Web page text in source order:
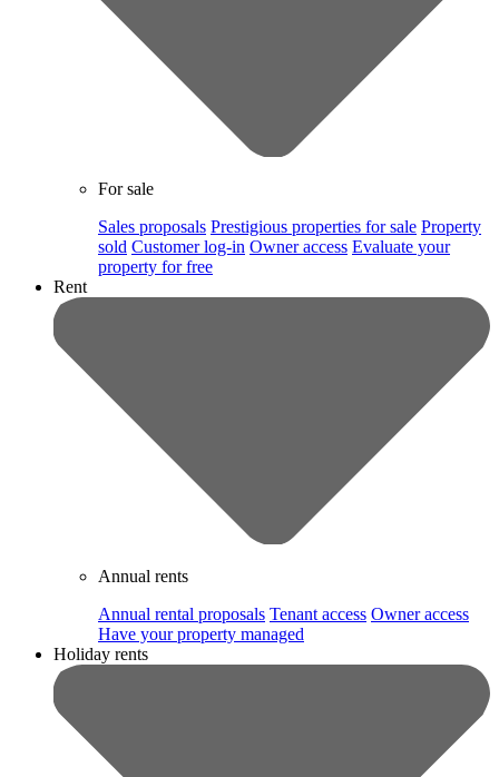
For sale
Sales proposals Prestigious properties for sale Property
sold Customer log-in Owner access Evaluate your
property for free
Rent
Annual rents
Annual rental proposals Tenant access Owner access
Have your property managed
Holiday rents